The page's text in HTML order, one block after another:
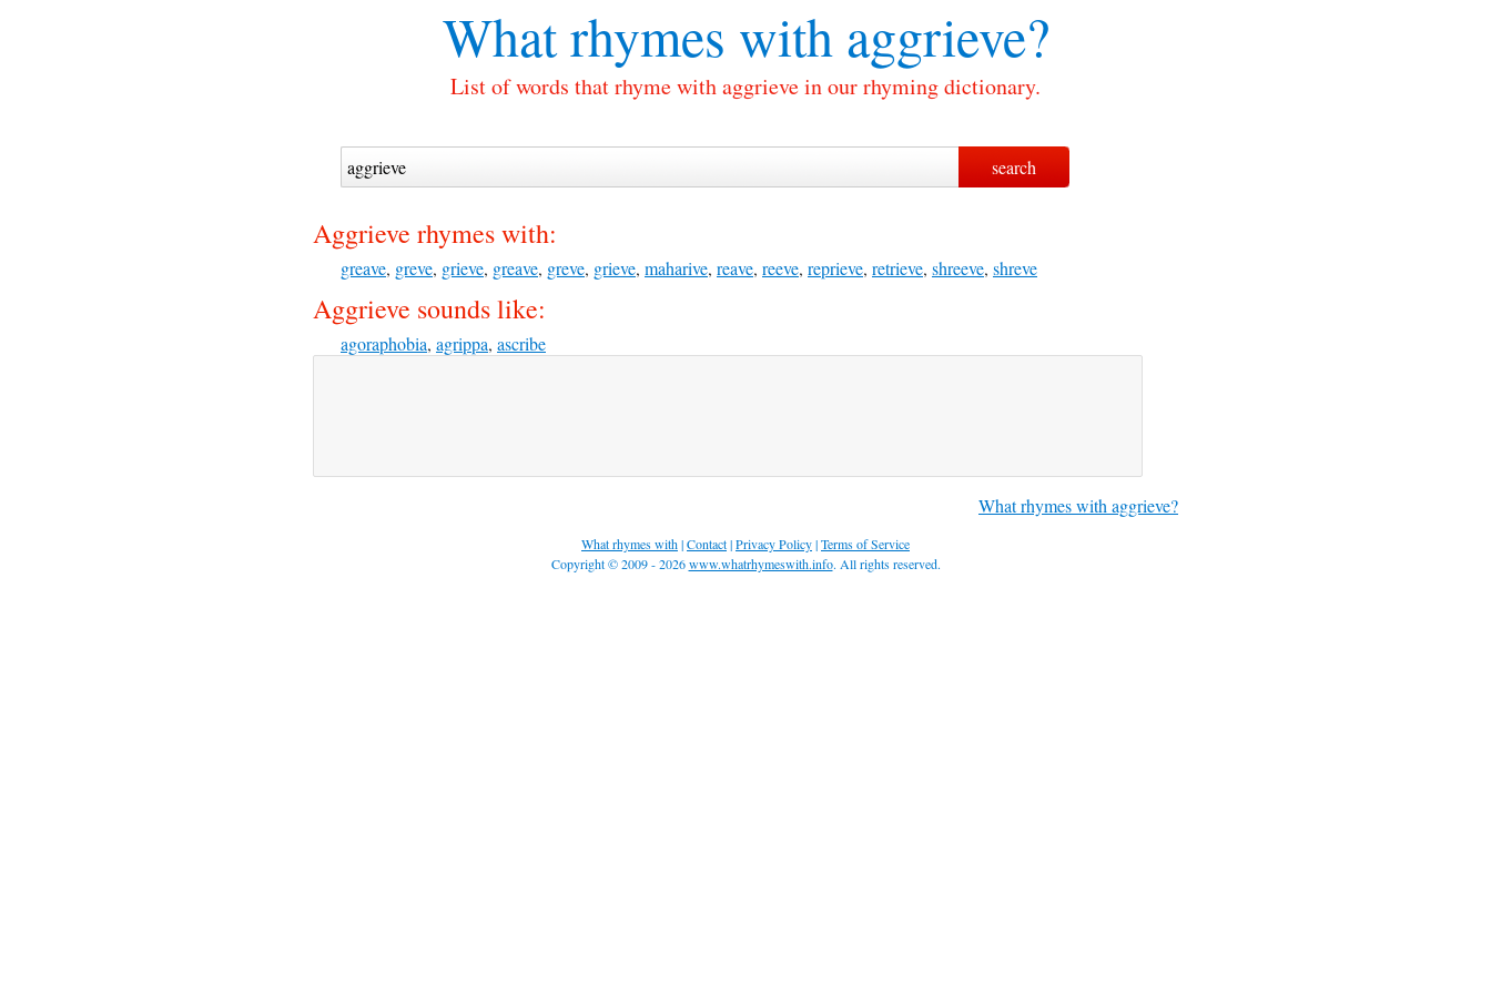
What rhymes withaggrieve?
List of words that rhyme with aggrieve in our rhyming dictionary.
Aggrieve rhymes with:
greave, greve, grieve, greave, greve, grieve, maharive, reave, reeve, reprieve, retrieve, shreeve, shreve
Aggrieve sounds like:
agoraphobia, agrippa, ascribe
What rhymes with aggrieve?
What rhymes with|Contact|Privacy Policy|Terms of Service
Copyright © 2009 - 2026www.whatrhymeswith.info. All rights reserved.